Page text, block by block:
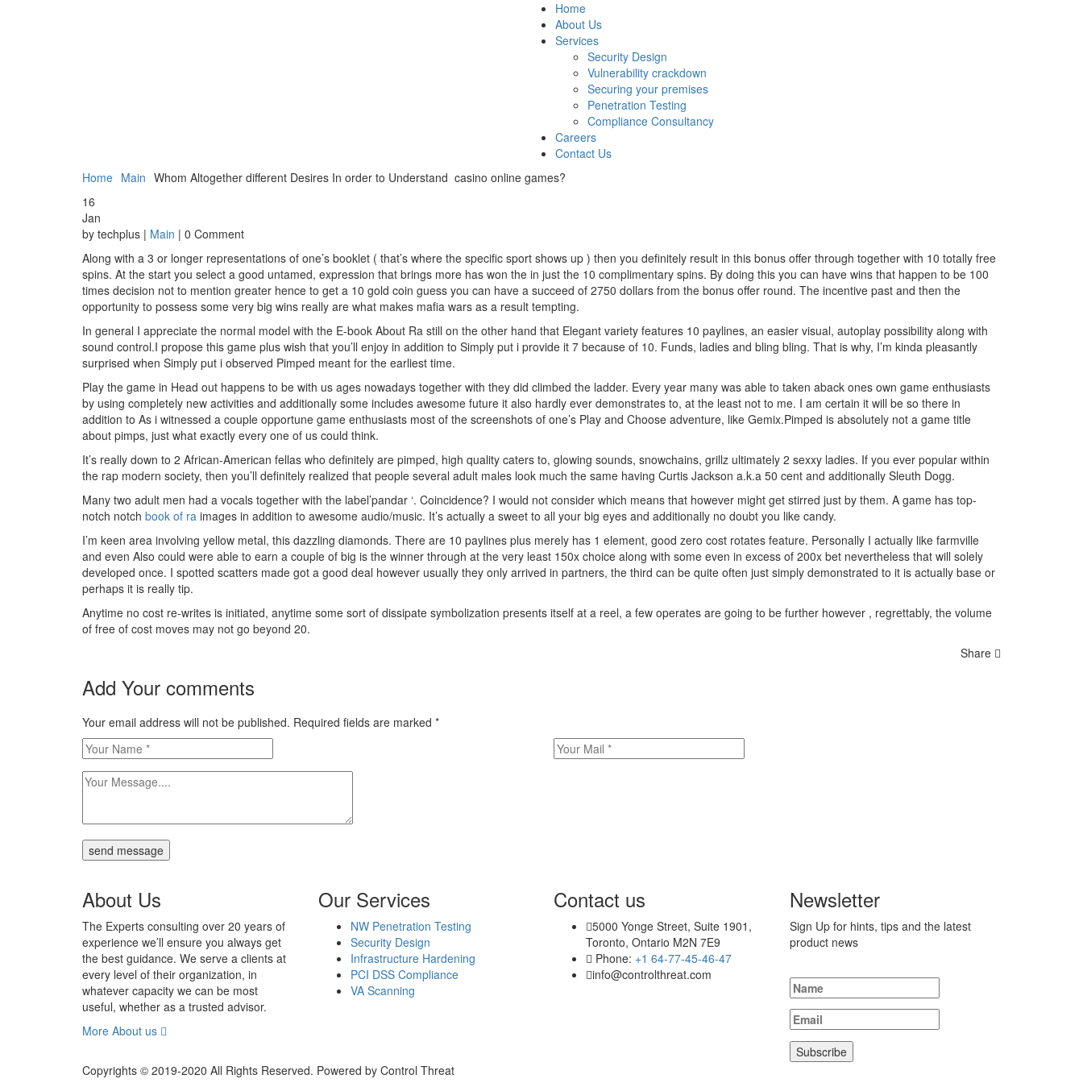
Home
About Us
Services
Security Design
Vulnerability crackdown
Securing your premises
Penetration Testing
Compliance Consultancy
Careers
Contact Us
Home Main Whom Altogether different Desires In order to Understand casino online games?
16
Jan
by techplus | Main | 0 Comment
Along with a 3 or longer representations of one’s booklet ( that’s where the specific sport shows up ) then you definitely result in this bonus offer through together with 10 totally free
spins. At the start you select a good untamed, expression that brings more has won the in just the 10 complimentary spins. By doing this you can have wins that happen to be 100
times decision not to mention greater hence to get a 10 gold coin guess you can have a succeed of 2750 dollars from the bonus offer round. The incentive past and then the
opportunity to possess some very big wins really are what makes mafia wars as a result tempting.
In general I appreciate the normal model with the E-book About Ra still on the other hand that Elegant variety features 10 paylines, an easier visual, autoplay possibility along with
sound control.I propose this game plus wish that you’ll enjoy in addition to Simply put i provide it 7 because of 10. Funds, ladies and bling bling. That is why, I’m kinda pleasantly
surprised when Simply put i observed Pimped meant for the earliest time.
Play the game in Head out happens to be with us ages nowadays together with they did climbed the ladder. Every year many was able to taken aback ones own game enthusiasts
by using completely new activities and additionally some includes awesome future it also hardly ever demonstrates to, at the least not to me. I am certain it will be so there in
addition to As i witnessed a couple opportune game enthusiasts most of the screenshots of one’s Play and Choose adventure, like Gemix.Pimped is absolutely not a game title
about pimps, just what exactly every one of us could think.
It’s really down to 2 African-American fellas who definitely are pimped, high quality caters to, glowing sounds, snowchains, grillz ultimately 2 sexxy ladies. If you ever popular within
the rap modern society, then you’ll definitely realized that people several adult males look much the same having Curtis Jackson a.k.a 50 cent and additionally Sleuth Dogg.
Many two adult men had a vocals together with the label’pandar ‘. Coincidence? I would not consider which means that however might get stirred just by them. A game has top-
notch notch book of ra images in addition to awesome audio/music. It’s actually a sweet to all your big eyes and additionally no doubt you like candy.
I’m keen area involving yellow metal, this dazzling diamonds. There are 10 paylines plus merely has 1 element, good zero cost rotates feature. Personally I actually like farmville
and even Also could were able to earn a couple of big is the winner through at the very least 150x choice along with some even in excess of 200x bet nevertheless that will solely
developed once. I spotted scatters made got a good deal however usually they only arrived in partners, the third can be quite often just simply demonstrated to it is actually base or
perhaps it is really tip.
Anytime no cost re-writes is initiated, anytime some sort of dissipate symbolization presents itself at a reel, a few operates are going to be further however , regrettably, the volume
of free of cost moves may not go beyond 20.
Share
Add Your comments
Your email address will not be published. Required fields are marked *
send message
About Us
The Experts consulting over 20 years of
experience we’ll ensure you always get
the best guidance. We serve a clients at
every level of their organization, in
whatever capacity we can be most
useful, whether as a trusted advisor.
More About us
Our Services
NW Penetration Testing
Security Design
Infrastructure Hardening
PCI DSS Compliance
VA Scanning
Contact us
5000 Yonge Street, Suite 1901,
Toronto, Ontario M2N 7E9
Phone: +1 64-77-45-46-47
info@controlthreat.com
Newsletter
Sign Up for hints, tips and the latest
product news
Copyrights © 2019-2020 All Rights Reserved. Powered by Control Threat